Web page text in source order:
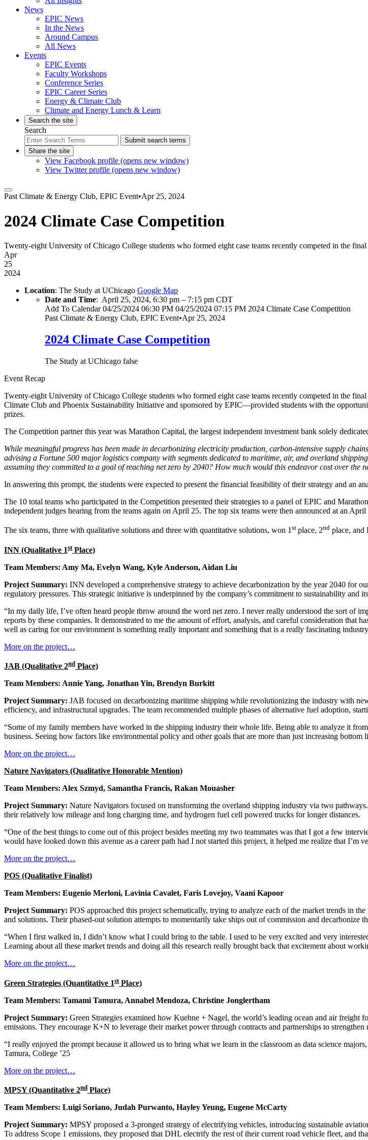
News
EPIC News
In the News
Around Campus
All News
Events
EPIC Events
Faculty Workshops
Conference Series
EPIC Career Series
Energy & Climate Club
Climate and Energy Lunch & Learn
Search the site
Search
Submit search terms
Share the site
View Facebook profile (opens new window)
View Twitter profile (opens new window)
Past Climate & Energy Club, EPIC Event•Apr 25, 2024
2024 Climate Case Competition
Twenty-eight University of Chicago College students who formed eight case teams recently competed in the
Apr
25
2024
Location: The Study at UChicago Google Map
Date and Time: April 25, 2024, 6:30 pm – 7:15 pm CDT
Add To Calendar04/25/2024 06:30 PM 04/25/2024 07:15 PM 2024 Climate Case Competition
PastClimate & Energy Club, EPIC Event•Apr 25, 2024
2024 Climate Case Competition
The Study at UChicago false
Event Recap
Twenty-eight University of Chicago College students who formed eight case teams recently competed in the
Climate Club and Phoenix Sustainability Initiative and sponsored by EPIC—provided students with the
prizes.
The Competition partner this year was Marathon Capital, the largest independent investment bank solely
While meaningful progress has been made in decarbonizing electricity production, carbon-intensive supply
advising a Fortune 500 major logistics company with segments dedicated to maritime, air, and overland
assuming they committed to a goal of reaching net zero by 2040? How much would this endeavor cost over the
In answering this prompt, the students were expected to present the financial feasibility of their strategy and an
The 10 total teams who participated in the Competition presented their strategies to a panel of EPIC and
independent judges hearing from the teams again on April 25. The top six teams were then announced at an
The six teams, three with qualitative solutions and three with quantitative solutions, won 1st place, 2nd place, and
INN (Qualitative 1stPlace)
Team Members: Amy Ma, Evelyn Wang, Kyle Anderson, Aidan Liu
Project Summary: INN developed a comprehensive strategy to achieve decarbonization by the year 2040 for
regulatory pressures. This strategic initiative is underpinned by the company’s commitment to sustainability and
“In my daily life, I’ve often heard people throw around the word net zero. I never really understood the sort of
reports by these companies. It demonstrated to me the amount of effort, analysis, and careful consideration that
well as caring for our environment is something really important and something that is a really fascinating
More on the project…
JAB (Qualitative 2nd Place)
Team Members: Annie Yang, Jonathan Yin, Brendyn Burkitt
Project Summary: JAB focused on decarbonizing maritime shipping while revolutionizing the industry with
efficiency, and infrastructural upgrades. The team recommended multiple phases of alternative fuel adoption,
“Some of my family members have worked in the shipping industry their whole life. Being able to analyze it
business. Seeing how factors like environmental policy and other goals that are more than just increasing
More on the project…
Nature Navigators (Qualitative Honorable Mention)
Team Members: Alex Szmyd, Samantha Francis, Rakan Mouasher
Project Summary: Nature Navigators focused on transforming the overland shipping industry via two
their relatively low mileage and long charging time, and hydrogen fuel cell powered trucks for longer distances.
“One of the best things to come out of this project besides meeting my two teammates was that I got a few
would have looked down this avenue as a career path had I not started this project, it helped me realize that I’m
More on the project…
POS (Qualitative Finalist)
Team Members: Eugenio Merloni, Lavinia Cavalet, Faris Lovejoy, Vaani Kapoor
Project Summary: POS approached this project schematically, trying to analyze each of the market trends in
and solutions. Their phased-out solution attempts to momentarily take ships out of commission and decarbonize
“When I first walked in, I didn’t know what I could bring to the table. I used to be very excited and very
Learning about all these market trends and doing all this research really brought back that excitement about
More on the project…
Green Strategies (Quantitative 1stPlace)
Team Members: Tamami Tamura, Annabel Mendoza, Christine Jonglertham
Project Summary: Green Strategies examined how Kuehne + Nagel, the world’s leading ocean and air freight
emissions. They encourage K+N to leverage their market power through contracts and partnerships to
“I really enjoyed the prompt because it allowed us to bring what we learn in the classroom as data science
Tamura, College ’25
More on the project…
MPSY (Quantitative 2nd Place)
Team Members: Luigi Soriano, Judah Purwanto, Hayley Yeung, Eugene McCarty
Project Summary: MPSY proposed a 3-pronged strategy of electrifying vehicles, introducing sustainable
To address Scope 1 emissions, they proposed that DHL electrify the rest of their current road vehicle fleet, and